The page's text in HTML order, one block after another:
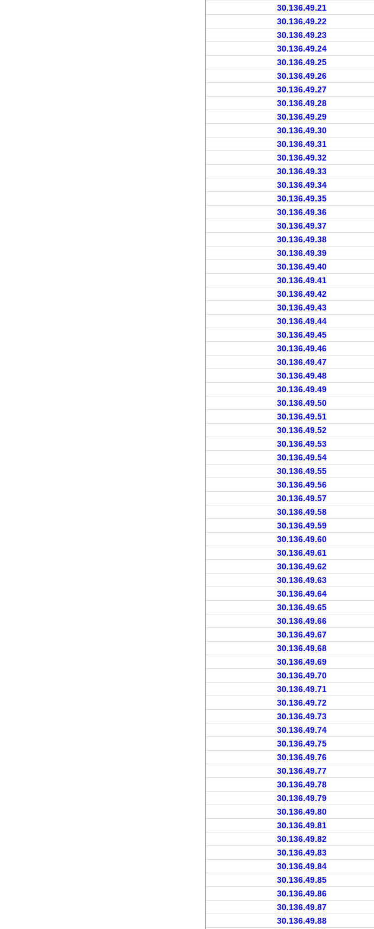
30.136.49.21
30.136.49.22
30.136.49.23
30.136.49.24
30.136.49.25
30.136.49.26
30.136.49.27
30.136.49.28
30.136.49.29
30.136.49.30
30.136.49.31
30.136.49.32
30.136.49.33
30.136.49.34
30.136.49.35
30.136.49.36
30.136.49.37
30.136.49.38
30.136.49.39
30.136.49.40
30.136.49.41
30.136.49.42
30.136.49.43
30.136.49.44
30.136.49.45
30.136.49.46
30.136.49.47
30.136.49.48
30.136.49.49
30.136.49.50
30.136.49.51
30.136.49.52
30.136.49.53
30.136.49.54
30.136.49.55
30.136.49.56
30.136.49.57
30.136.49.58
30.136.49.59
30.136.49.60
30.136.49.61
30.136.49.62
30.136.49.63
30.136.49.64
30.136.49.65
30.136.49.66
30.136.49.67
30.136.49.68
30.136.49.69
30.136.49.70
30.136.49.71
30.136.49.72
30.136.49.73
30.136.49.74
30.136.49.75
30.136.49.76
30.136.49.77
30.136.49.78
30.136.49.79
30.136.49.80
30.136.49.81
30.136.49.82
30.136.49.83
30.136.49.84
30.136.49.85
30.136.49.86
30.136.49.87
30.136.49.88